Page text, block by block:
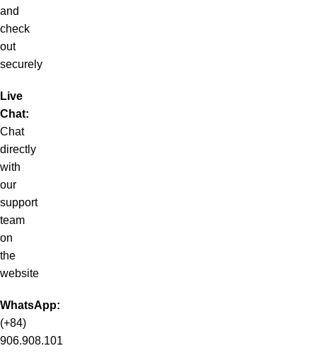
and
check
out
securely
Live
Chat:
Chat
directly
with
our
support
team
on
the
website
WhatsApp:
(+84)
906.908.101